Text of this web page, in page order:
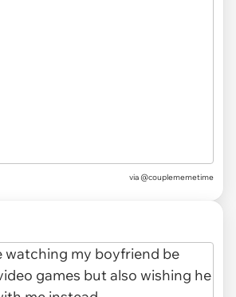
via @couplememetime